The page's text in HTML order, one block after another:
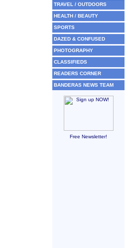
TRAVEL / OUTDOORS
HEALTH / BEAUTY
SPORTS
DAZED & CONFUSED
PHOTOGRAPHY
CLASSIFIEDS
READERS CORNER
BANDERAS NEWS TEAM
Free Newsletter!